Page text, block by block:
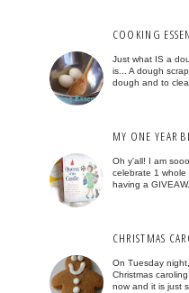
COOKING
Just what IS a
is... A dough
dough and to
MY ONE YEAR
Oh y'all! I am
celebrate 1
having a
CHRISTMAS
On Tuesday
Christmas
now and it is just